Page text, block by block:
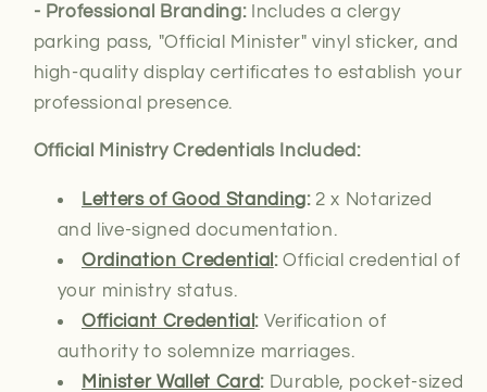
- Professional Branding:Includes a clergy
parking pass, "Official Minister" vinyl sticker, and
high-quality display certificates to establish your
professional presence.
Official Ministry Credentials Included:
Letters of Good Standing:2 x Notarized
and live-signed documentation.
Ordination Credential :Official credential of
your ministry status.
Officiant Credential :Verification of
authorityto solemnize marriages.
Minister Wallet Card: Durable, pocket-sized